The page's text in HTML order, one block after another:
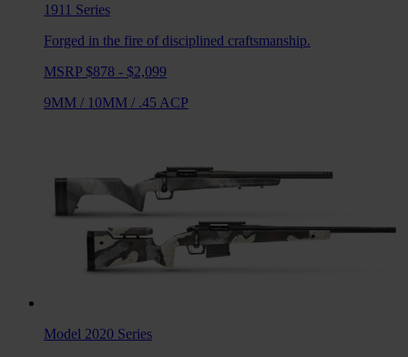
1911 Series
Forged in the fire of disciplined craftsmanship.
MSRP $878 - $2,099
9MM / 10MM / .45 ACP
Model 2020 Series